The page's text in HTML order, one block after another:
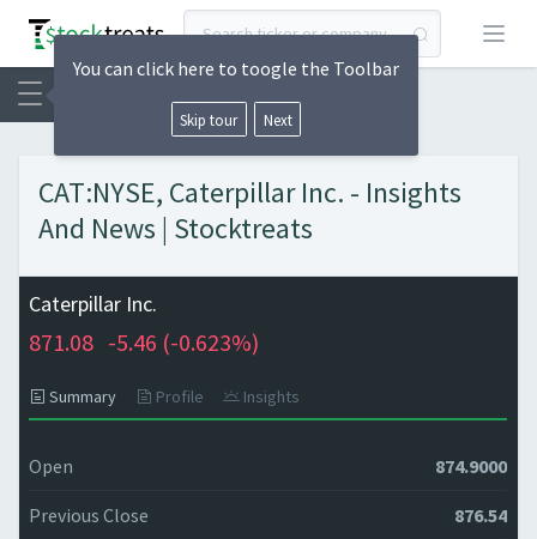
Open
CAT:NYSE, Caterpillar Inc. - Insights
And News | Stocktreats
Caterpillar Inc.
871.08 -5.46 (-0.623%)
Summary Profile Insights
Open 874.9000
Previous Close 876.54
You can click here to toogle the Toolbar
Skip tour Next